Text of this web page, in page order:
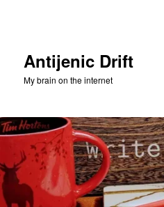
Antijenic Drift
My brain on the internet